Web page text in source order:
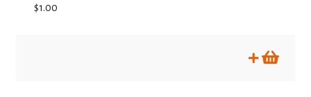
$1.00